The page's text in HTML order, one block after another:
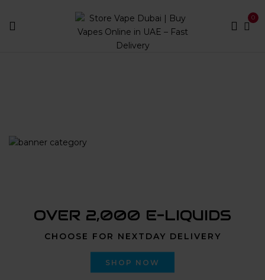
0
OVER 2,000 E-LIQUIDS
CHOOSE FOR NEXTDAY DELIVERY
SHOP NOW